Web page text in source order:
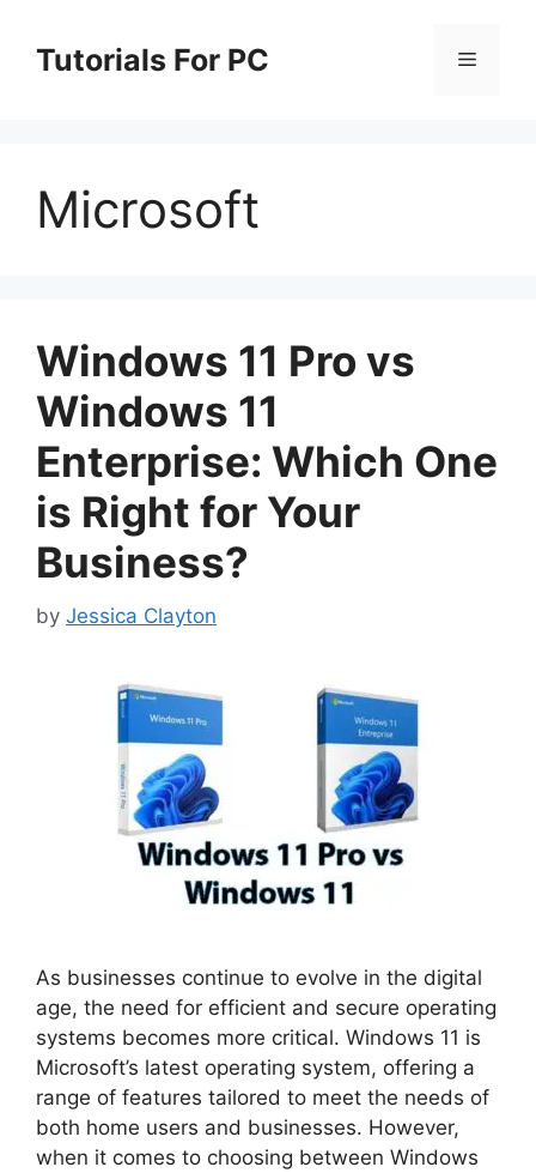
contentTutorials For PC Menu
Microsoft
Windows 11 Pro vs
Windows 11
Enterprise: Which One
is Right for Your
Business?
by Jessica Clayton
As businesses continue to evolve in the digital
age, the need for efficient and secure operating
systems becomes more critical. Windows 11 is
Microsoft’s latest operating system, offering a
range of features tailored to meet the needs of
both home users and businesses. However,
when it comes to choosing between Windows